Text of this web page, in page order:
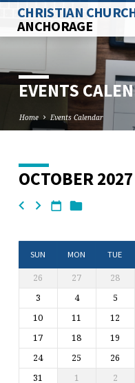
CHRISTIAN
ANCHORAGE
EVENTS
Home Events Calendar
EVENTS
CALENDAR
OCTOBER 2027
SUN MON TUE
26 27 28
3
4 5
10
11 12
17
18 19
24
25 26
31
1 2